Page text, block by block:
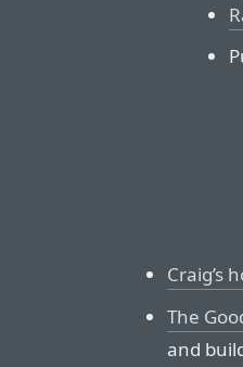
Craig’s
The
and